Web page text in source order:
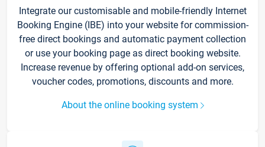
Integrate our customisable and mobile-friendly Internet
Booking Engine (IBE) into your website for commission-
free direct bookings and automatic payment collection
or use your booking page as direct booking website.
Increase revenue by offering optional add-on services,
voucher codes, promotions, discounts and more.
About the online booking system